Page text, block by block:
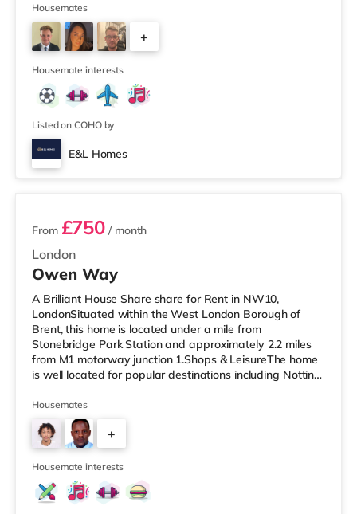
mile from the nearest Tesco Express, and there is also
an M&S Simply Food (approximately a mile away) and
a Waitrose (less than half a mile away) within easy
reach. If you enjoy visiting the cinema, there is a
Cineworld cinema less than ha
Housemates
+
Housemate interests
Listed on COHO by
E&L Homes
4 rooms available
London
From £750 / month
Owen Way
A Brilliant House Share share for Rent in NW10,
LondonSituated within the West London Borough of
Brent, this home is located under a mile from
Stonebridge Park Station and approximately 2.2 miles
from M1 motorway junction 1.Shops & LeisureThe home
is well located for popular destinations including Notting
a gym, restaurants and bars. The home is less than a
mile from the nearest Tesco Express, and there is also a
Tesco supermarket (less than a mile away) and an Asda
superstore (approximately a mile away) within easy
reach. If you enjoy th
Housemates
+
2
Housemate interests